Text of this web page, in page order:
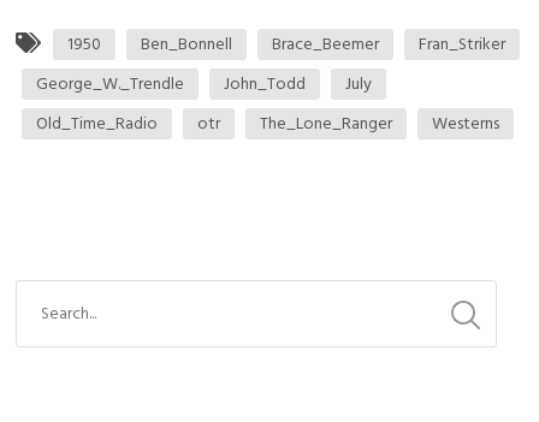
1950 Ben_Bonnell Brace_Beemer
Fran_Striker
George_W._Trendle
John_Todd
July
Old_Time_Radio
otr The_Lone_Ranger Westerns